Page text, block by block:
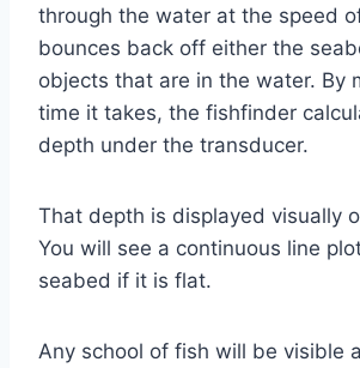
through the water at the speed
bounces back off either the
objects that are in the water. By
time it takes, the fishfinder
depth under the transducer.
That depth is displayed visually
You will see a continuous line
seabed if it is flat.
Any school of fish will be visible